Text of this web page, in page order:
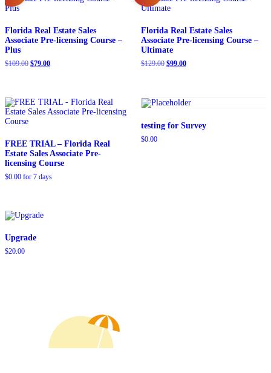
Florida Real Estate Sales
Associate Pre-licensing Course –
Plus
$109.00 Original
$79.00Current
Florida Real Estate Sales
Associate Pre-licensing Course –
Ultimate
$129.00 Original
$99.00Current
FREE TRIAL – Florida Real
Estate Sales Associate Pre-
licensing Course
$0.00 for 7 days
testing for Survey
$0.00
Upgrade
$20.00